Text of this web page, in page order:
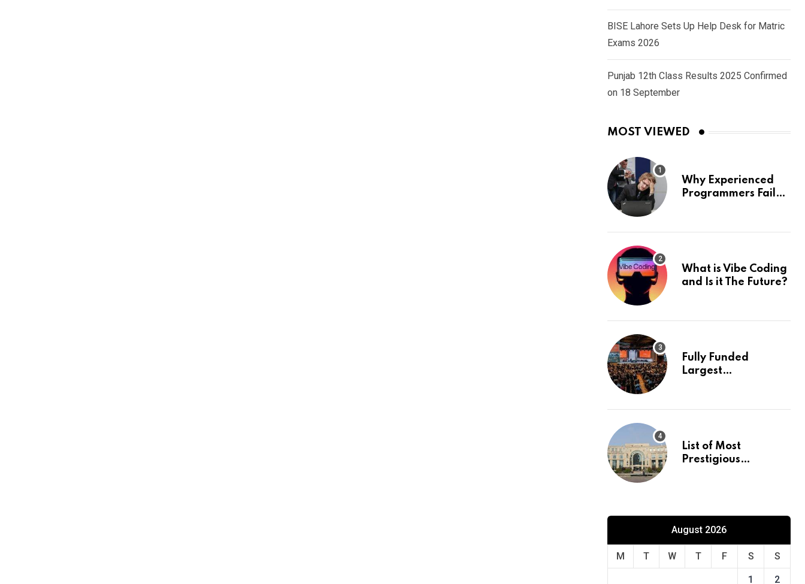
BISE Lahore Sets Up Help Desk for Matric
Exams 2026
Punjab 12th Class Results 2025 Confirmed
on 18 September
MOST VIEWED
Why Experienced
Programmers Fail
What is Vibe Coding
and Is it The Future?
Fully Funded
Largest
Europe
List of Most
Prestigious
August 2026
M T W T F S S
1 2